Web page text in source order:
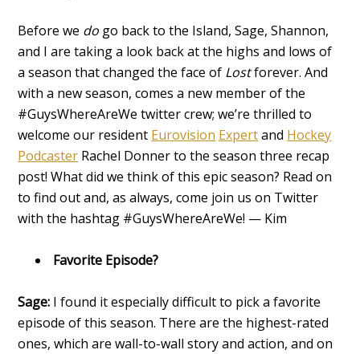
Before we do go back to the Island, Sage, Shannon,
and I are taking a look back at the highs and lows of
a season that changed the face of Lostforever. And
with a new season, comes a new member of the
#GuysWhereAreWe twitter crew; we’re thrilled to
welcome our resident Eurovision Expertand Hockey
Podcaster Rachel Donnerto the season three recap
post! What did we think of this epic season? Read on
to find out and, as always, come join us on Twitter
with the hashtag #GuysWhereAreWe! — Kim
Favorite Episode?
Sage: I found it especially difficult to pick a favorite
episode of this season. There are the highest-rated
ones, which are wall-to-wall story and action, and on